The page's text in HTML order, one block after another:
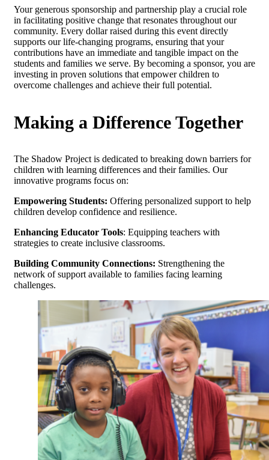
Your generous sponsorship and partnership play a crucial role
in facilitating positive change that resonates throughout our
community. Every dollar raised during this event directly
supports our life-changing programs, ensuring that your
contributions have an immediate and tangible impact on the
students and families we serve. By becoming a sponsor, you are
investing in proven solutions that empower children to
overcome challenges and achieve their full potential.
Making a Difference Together
The Shadow Project is dedicated to breaking down barriers for
children with learning differences and their families. Our
innovative programs focus on:
Empowering Students: Offering personalized support to help
children develop confidence and resilience.
Enhancing Educator Tools: Equipping teachers with
strategies to create inclusive classrooms.
Building Community Connections: Strengthening the
network of support available to families facing learning
challenges.